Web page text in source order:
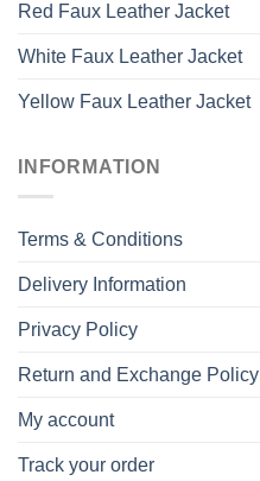
Red Faux Leather Jacket
White Faux Leather Jacket
Yellow Faux Leather Jacket
INFORMATION
Terms & Conditions
Delivery Information
Privacy Policy
Return and Exchange Policy
My account
Track your order